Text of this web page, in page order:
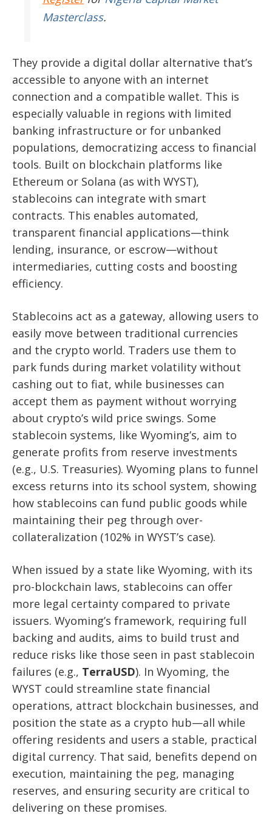
Masterclass.
They provide a digital dollar alternative that’s
accessible to anyone with an internet
connection and a compatible wallet. This is
especially valuable in regions with limited
banking infrastructure or for unbanked
populations, democratizing access to financial
tools. Built on blockchain platforms like
Ethereum or Solana (as with WYST),
stablecoins can integrate with smart
contracts. This enables automated,
transparent financial applications—think
lending, insurance, or escrow—without
intermediaries, cutting costs and boosting
efficiency.
Stablecoins act as a gateway, allowing users to
easily move between traditional currencies
and the crypto world. Traders use them to
park funds during market volatility without
cashing out to fiat, while businesses can
accept them as payment without worrying
about crypto’s wild price swings. Some
stablecoin systems, like Wyoming’s, aim to
generate profits from reserve investments
(e.g., U.S. Treasuries). Wyoming plans to funnel
excess returns into its school system, showing
how stablecoins can fund public goods while
maintaining their peg through over-
collateralization (102% in WYST’s case).
When issued by a state like Wyoming, with its
pro-blockchain laws, stablecoins can offer
more legal certainty compared to private
issuers. Wyoming’s framework, requiring full
backing and audits, aims to build trust and
reduce risks like those seen in past stablecoin
failures (e.g., TerraUSD). In Wyoming, the
WYST could streamline state financial
operations, attract blockchain businesses, and
position the state as a crypto hub—all while
offering residents and users a stable, practical
digital currency. That said, benefits depend on
execution, maintaining the peg, managing
reserves, and ensuring security are critical to
delivering on these promises.